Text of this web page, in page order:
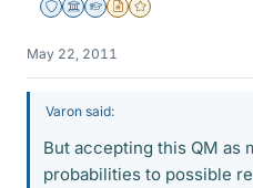
Staff Emeritus
Science Advisor
Homework Helper
Insights Author
Gold Member
May 22, 2011
Varon said:
But accepting this QM as
probabilities to possible